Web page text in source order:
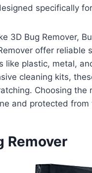
specifically
3D Bug Remover,
offer
like plastic, metal,
cleaning kits,
Choosing the
and protected from
Remover